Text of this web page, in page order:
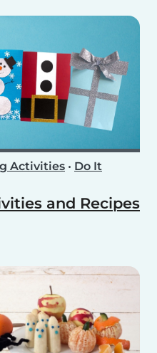
Activities • Do It
and Recipes